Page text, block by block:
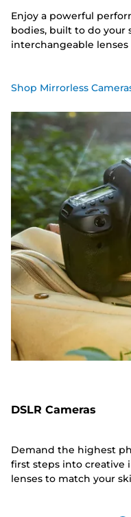
Enjoy a powerful
bodies, built to do your
interchangeable lenses
Shop Mirrorless
DSLR Cameras
Demand the highest
first steps into creative
lenses to match your